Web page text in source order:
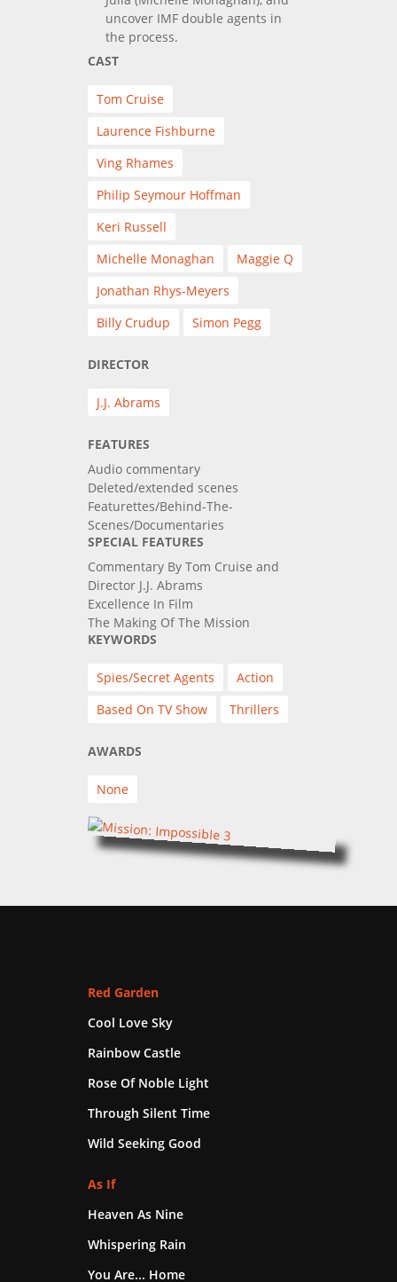
uncover IMF double agents in
the process.
CAST
Tom Cruise
Laurence Fishburne
Ving Rhames
Philip Seymour Hoffman
Keri Russell
Michelle Monaghan
Maggie Q
Jonathan Rhys-Meyers
Billy Crudup
Simon Pegg
DIRECTOR
J.J. Abrams
FEATURES
Audio commentary
Deleted/extended scenes
Featurettes/Behind-The-
Scenes/Documentaries
SPECIAL FEATURES
Commentary By Tom Cruise and
Director J.J. Abrams
Excellence In Film
The Making Of The Mission
KEYWORDS
Spies/Secret Agents
Action
Based On TV Show
Thrillers
AWARDS
None
Red Garden
Cool Love Sky
Rainbow Castle
Rose Of Noble Light
Through Silent Time
Wild Seeking Good
As If
Heaven As Nine
Whispering Rain
You Are... Home